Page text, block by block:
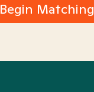
Begin Matching